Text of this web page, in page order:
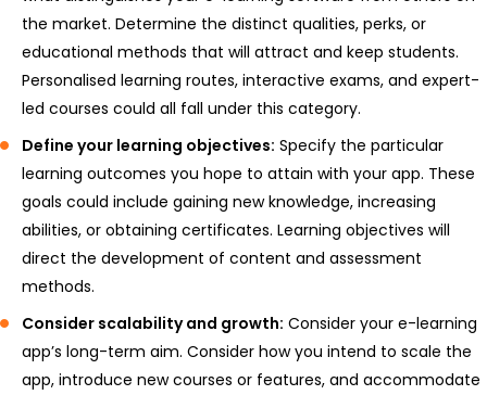
the market. Determine the distinct qualities, perks, or
educational methods that will attract and keep students.
Personalised learning routes, interactive exams, and expert-
led courses could all fall under this category.
Define your learning objectives: Specify the particular
learning outcomes you hope to attain with your app. These
goals could include gaining new knowledge, increasing
abilities, or obtaining certificates. Learning objectives will
direct the development of content and assessment
methods.
Consider scalability and growth: Consider your e-learning
app’s long-term aim. Consider how you intend to scale the
app, introduce new courses or features, and accommodate